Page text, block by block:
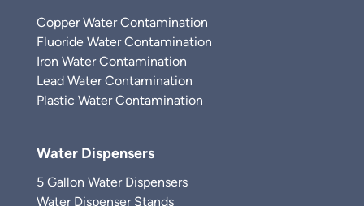
Copper Water Contamination
Fluoride Water Contamination
Iron Water Contamination
Lead Water Contamination
Plastic Water Contamination
Water Dispensers
5 Gallon Water Dispensers
Water Dispenser Stands